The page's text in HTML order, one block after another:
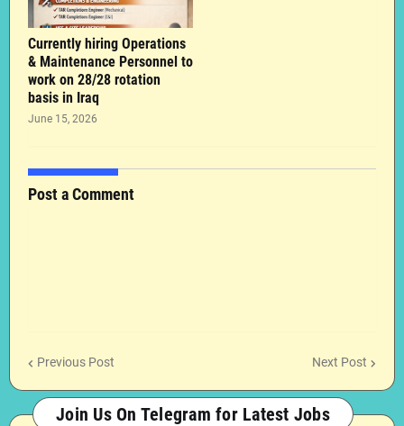
Currently hiring Operations
& Maintenance Personnel to
work on 28/28 rotation
basis in Iraq
June 15, 2026
Post a Comment
Previous Post Next Post
Join Us On Telegram for Latest Jobs